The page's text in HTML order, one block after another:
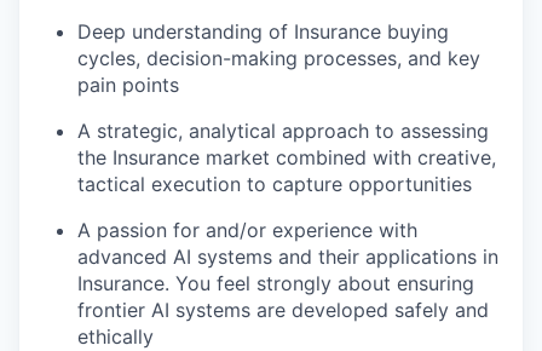
Deep understanding of Insurance buying
cycles, decision-making processes, and key
pain points
A strategic, analytical approach to assessing
the Insurance market combined with creative,
tactical execution to capture opportunities
A passion for and/or experience with
advanced AI systems and their applications in
Insurance. You feel strongly about ensuring
frontier AI systems are developed safely and
ethically